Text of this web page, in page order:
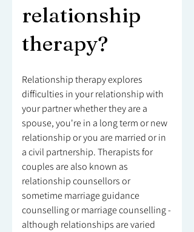
relationship
therapy?
Relationship therapy explores
difficulties in your relationship with
your partner whether they are a
spouse, you're in a long term or new
relationship or you are married or in
a civil partnership. Therapists for
couples are also known as
relationship counsellors or
sometime marriage guidance
counselling or marriage counselling -
although relationships are varied